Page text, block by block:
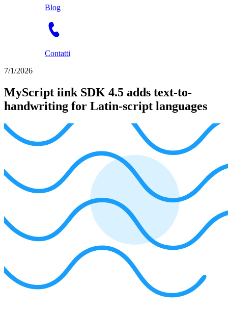
Blog
Contatti
7/1/2026
MyScript iink SDK 4.5 adds text-to-
handwriting for Latin-script languages